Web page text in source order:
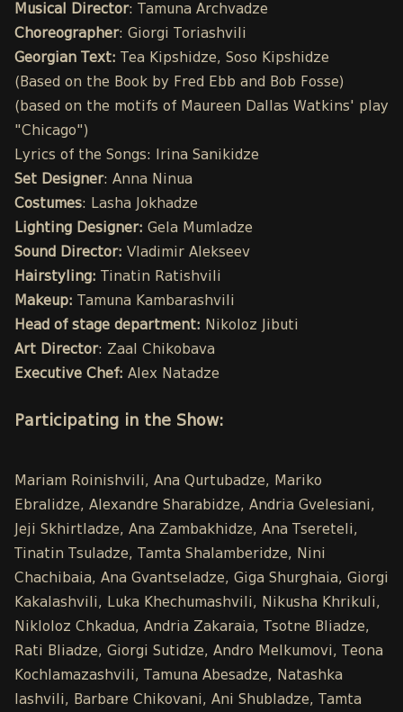
Musical Director: Tamuna Archvadze
Choreographer: Giorgi Toriashvili
Georgian Text: Tea Kipshidze, Soso Kipshidze
(Based on the Book by Fred Ebb and Bob Fosse)
(based on the motifs of Maureen Dallas Watkins' play
"Chicago")
Lyrics of the Songs: Irina Sanikidze
Set Designer: Anna Ninua
Costumes: Lasha Jokhadze
Lighting Designer: Gela Mumladze
Sound Director: Vladimir Alekseev
Hairstyling: Tinatin Ratishvili
Makeup: Tamuna Kambarashvili
Head of stage department: Nikoloz Jibuti
Art Director: Zaal Chikobava
Executive Chef: Alex Natadze
Participating in the Show:
Mariam Roinishvili, Ana Qurtubadze, Mariko
Ebralidze, Alexandre Sharabidze, Andria Gvelesiani,
Jeji Skhirtladze, Ana Zambakhidze, Ana Tsereteli,
Tinatin Tsuladze, Tamta Shalamberidze, Nini
Chachibaia, Ana Gvantseladze, Giga Shurghaia, Giorgi
Kakalashvili, Luka Khechumashvili, Nikusha Khrikuli,
Nikloloz Chkadua, Andria Zakaraia, Tsotne Bliadze,
Rati Bliadze, Giorgi Sutidze, Andro Melkumovi, Teona
Kochlamazashvili, Tamuna Abesadze, Natashka
Iashvili, Barbare Chikovani, Ani Shubladze, Tamta